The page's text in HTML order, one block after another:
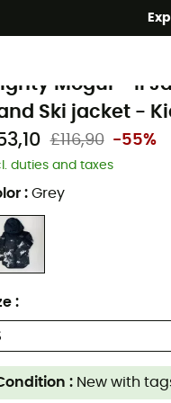
Second Hand
Mogul™ II
Ski jacket -
£116,90 -55%
duties and taxes
: Grey
:
: New with